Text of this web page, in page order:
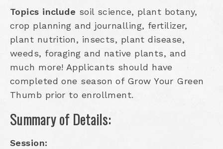
Topics include soil science, plant botany,
crop planning and journalling, fertilizer,
plant nutrition, insects, plant disease,
weeds, foraging and native plants, and
much more! Applicants should have
completed one season of Grow Your Green
Thumb prior to enrollment.
Summary of Details:
Session: